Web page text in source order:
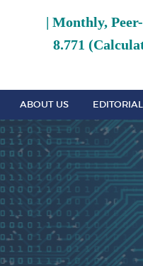
| Monthly,
8.771
ABOUT US